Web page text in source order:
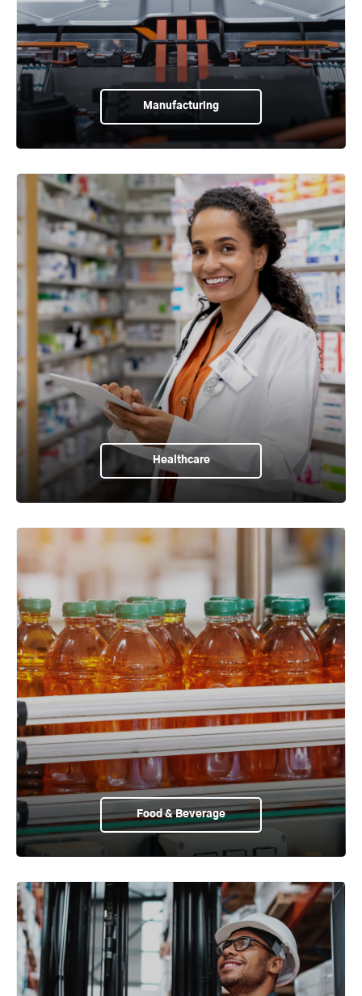
Manufacturing
Healthcare
Food & Beverage